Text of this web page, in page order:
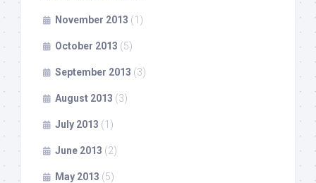
November 2013 (1)
October 2013 (5)
September 2013 (3)
August 2013 (3)
July 2013 (1)
June 2013 (2)
May 2013 (5)